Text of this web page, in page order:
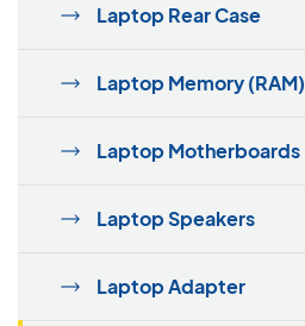
Laptop Rear Case
Laptop Memory (RAM)
Laptop Motherboards
Laptop Speakers
Laptop Adapter